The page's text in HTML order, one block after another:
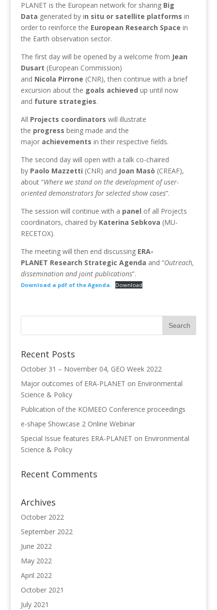
PLANET is the European network for sharing Big
Data generated by in situ or satellite platforms in
order to reinforce the European Research Space in
the Earth observation sector.
The first day will be opened by a welcome from Jean
Dusart (European Commission)
and Nicola Pirrone (CNR), then continue with a brief
excursion about the goals achieved up until now
and future strategies.
All Projects coordinators will illustrate
the progress being made and the
major achievements in their respective fields.
The second day will open with a talk co-chaired
by Paolo Mazzetti (CNR) and Joan Masò (CREAF),
about “Where we stand on the development of user-
oriented demonstrators for selected show cases”.
The session will continue with a panel of all Projects
coordinators, chaired by Katerina Sebkova (MU-
RECETOX).
The meeting will then end discussing ERA-
PLANET Research Strategic Agenda and “Outreach,
dissemination and joint publications”.
Download a pdf of the Agenda. Download
Recent Posts
October 31 – November 04, GEO Week 2022
Major outcomes of ERA-PLANET on Environmental
Science & Policy
Publication of the KOMEEO Conference proceedings
e-shape Showcase 2 Online Webinar
Special Issue features ERA-PLANET on Environmental
Science & Policy
Recent Comments
Archives
October 2022
September 2022
June 2022
May 2022
April 2022
October 2021
July 2021